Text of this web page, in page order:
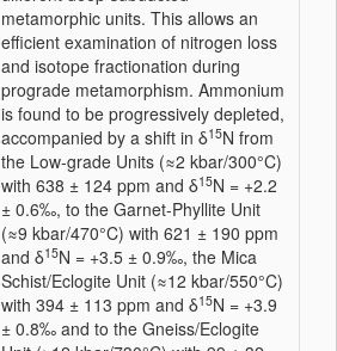
metamorphic units. This allows an
efficient examination of nitrogen loss
and isotope fractionation during
prograde metamorphism. Ammonium
is found to be progressively depleted,
accompanied by a shift in δ15N from
the Low-grade Units (≈2 kbar/300°C)
with 638 ± 124 ppm and δ15N = +2.2
± 0.6‰, to the Garnet-Phyllite Unit
(≈9 kbar/470°C) with 621 ± 190 ppm
and δ15N = +3.5 ± 0.9‰, the Mica
Schist/Eclogite Unit (≈12 kbar/550°C)
with 394 ± 113 ppm and δ15N = +3.9
± 0.8‰ and to the Gneiss/Eclogite